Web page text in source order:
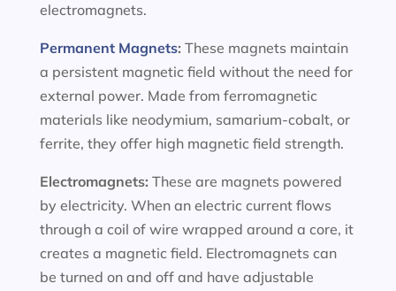
electromagnets.
Permanent Magnets: These magnets maintain
a persistent magnetic field without the need for
external power. Made from ferromagnetic
materials like neodymium, samarium-cobalt, or
ferrite, they offer high magnetic field strength.
Electromagnets: These are magnets powered
by electricity. When an electric current flows
through a coil of wire wrapped around a core, it
creates a magnetic field. Electromagnets can
be turned on and off and have adjustable